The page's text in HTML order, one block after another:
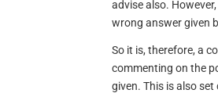
advise also.
wrong answer given
So it is, therefore, a
commenting on the
given. This is also